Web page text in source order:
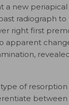
a new
radiograph
right first
apparent
of